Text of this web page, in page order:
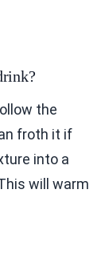
the
froth it if
into a
will warm